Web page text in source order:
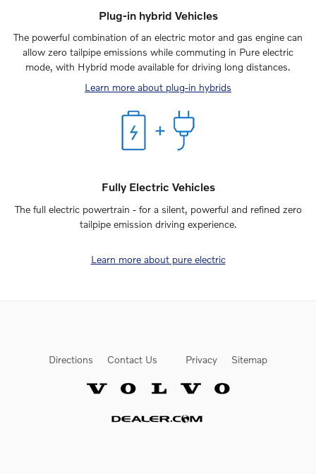
Plug-in hybrid Vehicles
The powerful combination of an electric motor and gas engine can
allow zero tailpipe emissions while commuting in Pure electric
mode, with Hybrid mode available for driving long distances.
Learn more about plug-in hybrids
Fully Electric Vehicles
The full electric powertrain - for a silent, powerful and refined zero
tailpipe emission driving experience.
Learn more about pure electric
Directions Contact Us Privacy Sitemap